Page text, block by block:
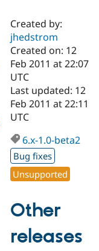
Case
Drupal for
Government
Drupal for
Education
Drupal for
eCommerce
Getting
Local
Guide
Developer
Drupal
Drupal
Certified
Become a
Certified
Find a
Find a
Partner
Find
About the
Community
How to
DrupalCon
Events
Jobs /
The Drupal
Association
Donate
Become a
Become a
Maker
Try Hosting
Created by:
jhedstrom
Created on: 12
Feb 2011 at 22:07
UTC
Last updated: 12
Feb 2011 at 22:11
UTC
6.x-1.0-beta2
Bug fixes
Unsupported
Other
releases